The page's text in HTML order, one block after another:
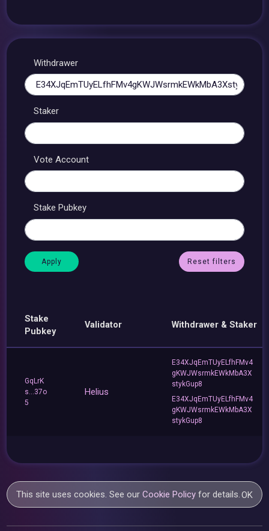
Withdrawer
Staker
Vote Account
Stake Pubkey
Reset filters
Stake
Pubkey
Validator Withdrawer & Staker
GqLrK
s...37o
5
Helius
E34XJqEmTUyELfhFMv4
gKWJWsrmkEWkMbA3X
stykGup8
E34XJqEmTUyELfhFMv4
gKWJWsrmkEWkMbA3X
stykGup8
This site uses cookies. See ourCookie Policy for details.OK